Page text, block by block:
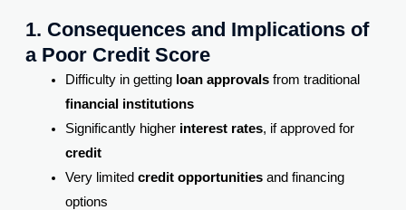
1. Consequences and Implications of
a Poor Credit Score
Difficulty in getting loan approvalsfrom traditional
financial institutions
Significantly higher interest rates, if approved for
credit
Very limited credit opportunitiesand financing
options